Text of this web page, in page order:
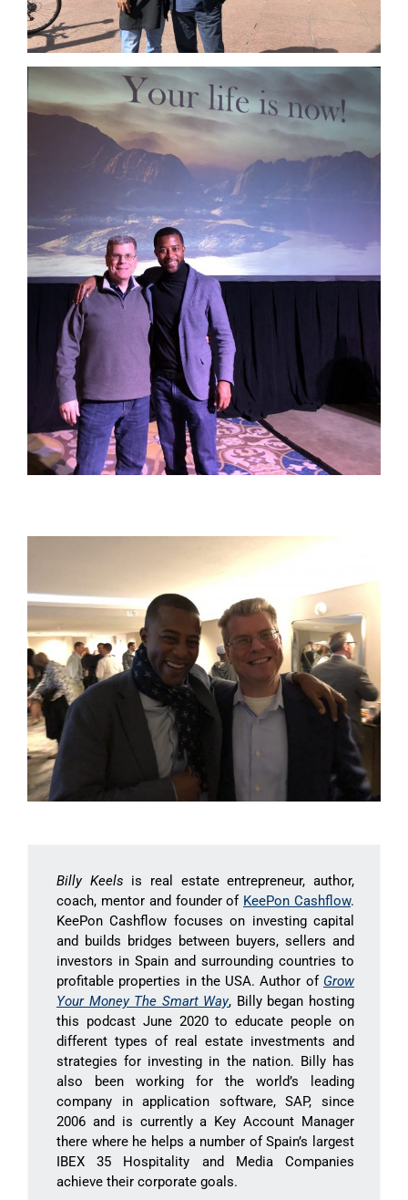
Billy Keels is real estate entrepreneur, author,
coach, mentor and founder of KeePon Cashflow.
KeePon Cashflow focuses on investing capital
and builds bridges between buyers, sellers and
investors in Spain and surrounding countries to
profitable properties in the USA. Author of Grow
Your Money The Smart Way, Billy began hosting
this podcast June 2020 to educate people on
different types of real estate investments and
strategies for investing in the nation. Billy has
also been working for the world’s leading
company in application software, SAP, since
2006 and is currently a Key Account Manager
there where he helps a number of Spain’s largest
IBEX 35 Hospitality and Media Companies
achieve their corporate goals.